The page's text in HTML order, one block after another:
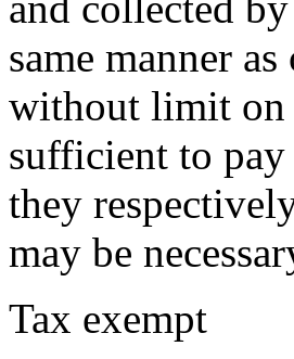
same manner
without limit on
sufficient to
they
may be
Tax exempt